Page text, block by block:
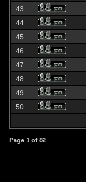
43
44
45
46
47
48
49
50
Page 1 of 82